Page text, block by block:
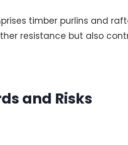
timber purlins and
resistance but also
and Risks